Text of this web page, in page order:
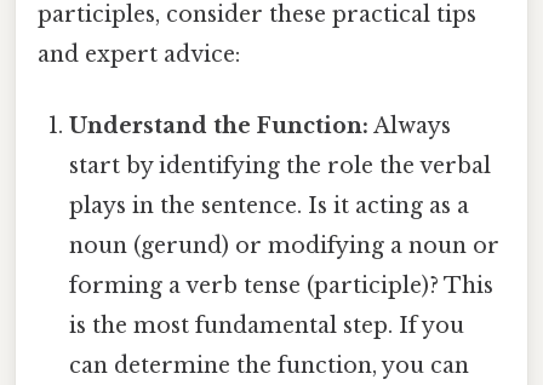
participles, consider these practical tips
and expert advice:
Understand the Function: Always
start by identifying the role the verbal
plays in the sentence. Is it acting as a
noun (gerund) or modifying a noun or
forming a verb tense (participle)? This
is the most fundamental step. If you
can determine the function, you can